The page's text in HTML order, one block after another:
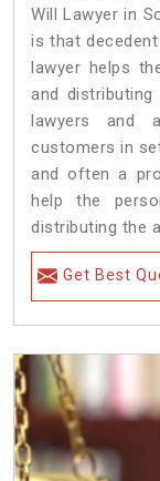
Will Lawyer in
is that
lawyer helps
and
lawyers and
customers in
and often a
help the
distributing the
Get Best